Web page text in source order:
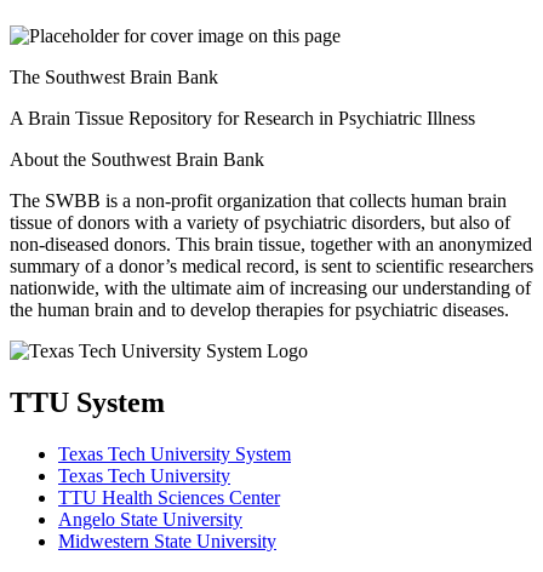
The Southwest Brain Bank
A Brain Tissue Repository for Research in Psychiatric Illness
About the Southwest Brain Bank
The SWBB is a non-profit organization that collects human brain
tissue of donors with a variety of psychiatric disorders, but also of
non-diseased donors. This brain tissue, together with an anonymized
summary of a donor’s medical record, is sent to scientific researchers
nationwide, with the ultimate aim of increasing our understanding of
the human brain and to develop therapies for psychiatric diseases.
TTU System
Texas Tech University System
Texas Tech University
TTU Health Sciences Center
Angelo State University
Midwestern State University